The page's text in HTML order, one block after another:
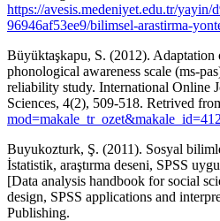
https://avesis.medeniyet.edu.tr/yayin/
96946af53ee9/bilimsel-arastirma-
Büyüktaşkapu, S. (2012). Adaptation
phonological awareness scale (ms-
reliability study. International Online
Sciences, 4(2), 509-518. Retrived
Buyukozturk, Ş. (2011). Sosyal
İstatistik, araştırma deseni, SPSS
[Data analysis handbook for social
design, SPSS applications and
Publishing.